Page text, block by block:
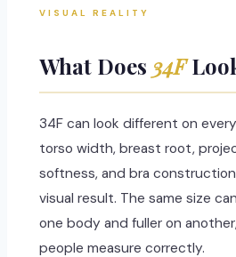
VISUAL REALITY
What Does 34F
34F can look different on
torso width, breast root,
softness, and bra
visual result. The same size
one body and fuller on
people measure correctly.